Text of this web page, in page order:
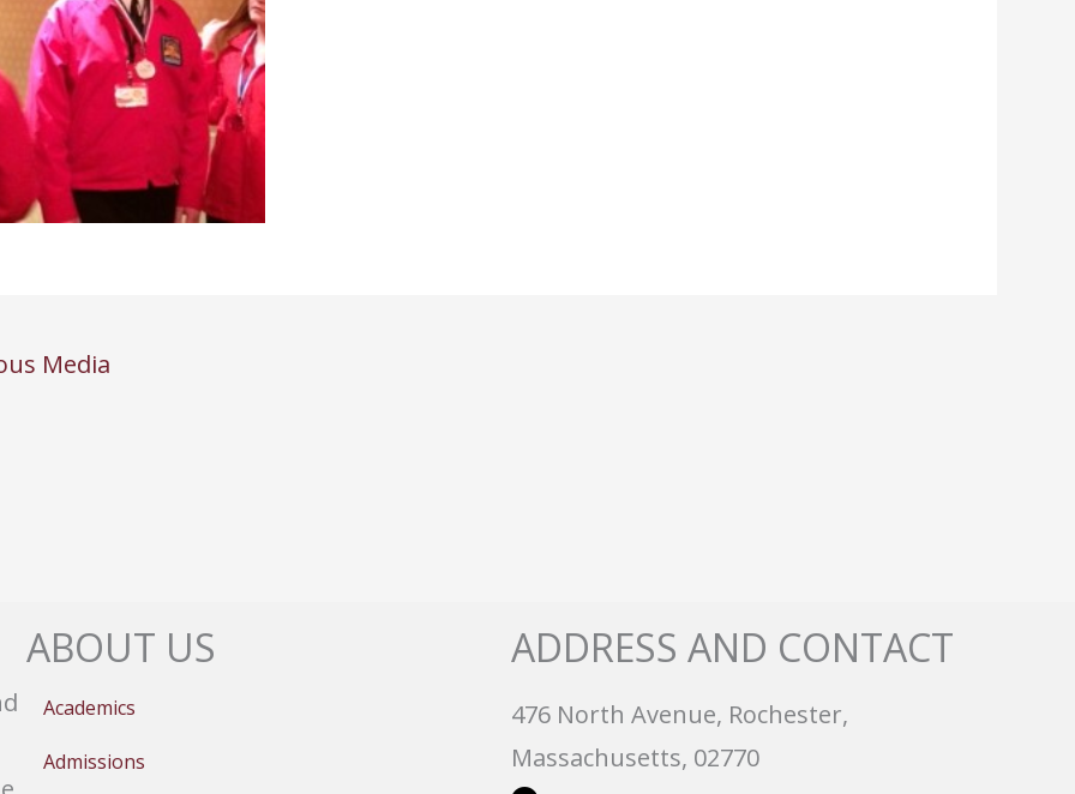
Media
ABOUT US
Academics
Admissions
ADDRESS AND CONTACT
476 North Avenue, Rochester,
Massachusetts, 02770